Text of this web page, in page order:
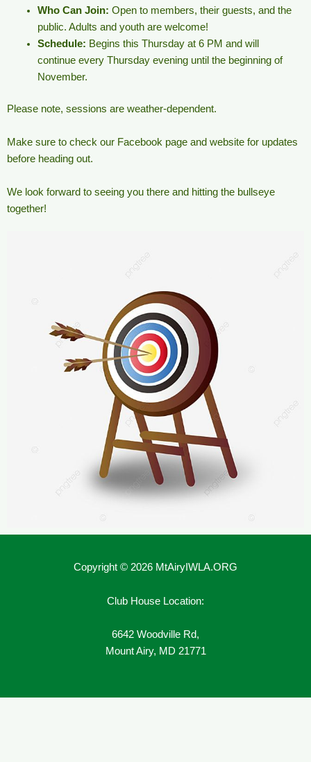
Who Can Join: Open to members, their guests, and the
public. Adults and youth are welcome!
Schedule: Begins this Thursday at 6 PM and will
continue every Thursday evening until the beginning of
November.
Please note, sessions are weather-dependent.
Make sure to check our Facebook page and website for updates
before heading out.
We look forward to seeing you there and hitting the bullseye
together!
Copyright © 2026 MtAiryIWLA.ORG
Club House Location:
6642 Woodville Rd,
Mount Airy, MD 21771